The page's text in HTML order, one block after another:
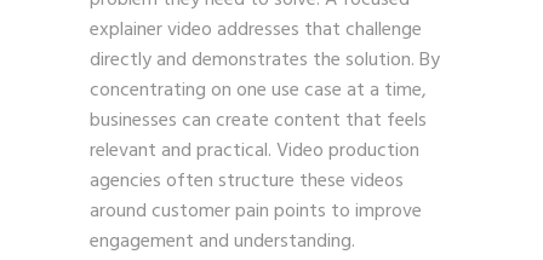
explainer video addresses that challenge
directly and demonstrates the solution. By
concentrating on one use case at a time,
businesses can create content that feels
relevant and practical. Video production
agencies often structure these videos
around customer pain points to improve
engagement and understanding.